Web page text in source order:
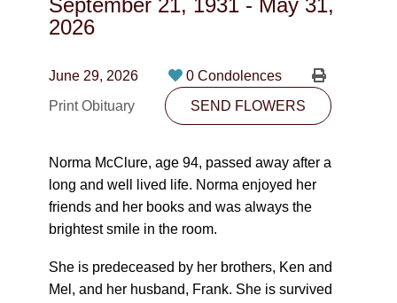
CONTACT
10530-116 Street Edmonton, AB T5H3L7
SEND FLOWERS
September 21, 1931 - May 31,
2026
June 29, 2026
0 Condolences
Print Obituary
SEND FLOWERS
Norma McClure, age 94, passed away after a
long and well lived life. Norma enjoyed her
friends and her books and was always the
brightest smile in the room.
She is predeceased by her brothers, Ken and
Mel, and her husband, Frank. She is survived